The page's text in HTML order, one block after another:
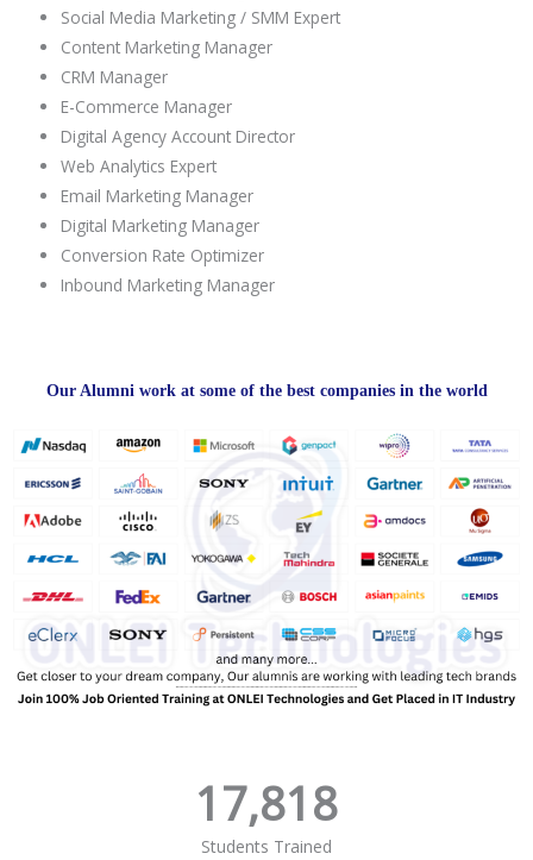
Social Media Marketing / SMM Expert
Content Marketing Manager
CRM Manager
E-Commerce Manager
Digital Agency Account Director
Web Analytics Expert
Email Marketing Manager
Digital Marketing Manager
Conversion Rate Optimizer
Inbound Marketing Manager
Our Alumni work at some of the best companies in the world
Students Trained
17,818